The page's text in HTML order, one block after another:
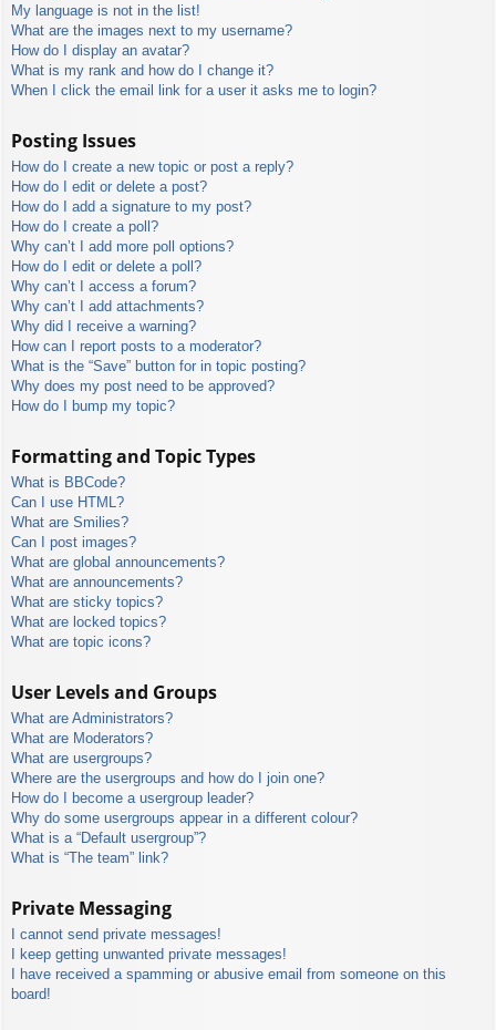
My language is not in the list!
What are the images next to my username?
How do I display an avatar?
What is my rank and how do I change it?
When I click the email link for a user it asks me to login?
Posting Issues
How do I create a new topic or post a reply?
How do I edit or delete a post?
How do I add a signature to my post?
How do I create a poll?
Why can’t I add more poll options?
How do I edit or delete a poll?
Why can’t I access a forum?
Why can’t I add attachments?
Why did I receive a warning?
How can I report posts to a moderator?
What is the “Save” button for in topic posting?
Why does my post need to be approved?
How do I bump my topic?
Formatting and Topic Types
What is BBCode?
Can I use HTML?
What are Smilies?
Can I post images?
What are global announcements?
What are announcements?
What are sticky topics?
What are locked topics?
What are topic icons?
User Levels and Groups
What are Administrators?
What are Moderators?
What are usergroups?
Where are the usergroups and how do I join one?
How do I become a usergroup leader?
Why do some usergroups appear in a different colour?
What is a “Default usergroup”?
What is “The team” link?
Private Messaging
I cannot send private messages!
I keep getting unwanted private messages!
I have received a spamming or abusive email from someone on this
board!